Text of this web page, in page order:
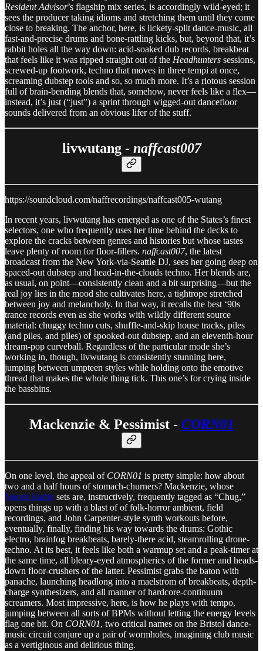
Resident Advisor’s flagship mix series, is accordingly wild-eyed; it
sees the producer taking idioms and stretching them until they come
close to breaking. The anchor, here, is lickety-split dance-music, all
fast-and-precise drums and bone-rattling kicks, but, beyond that, it’s
rabbit holes all the way down: acid-soaked dub records, breakbeat
that feels like it was ripped straight out of the Headhunters sessions,
screwed-up footwork, techno that moves in three tempi at once,
screaming dubstep tools and so, so much more. It’s a riotous session
full of brain-bending blends that, somehow, never feels like a flex—
instead, it’s just (“just”) a sprint through wigged-out dancefloor
sounds delivered from an obvious lifer of the stuff.
livwutang - naffcast007
https://soundcloud.com/naffrecordings/naffcast005-wutang
In recent years, livwutang has emerged as one of the States’s finest
selectors, one who frequently uses her time behind the decks to
explore the cracks between genres and histories but whose tastes
leave plenty of room for floor-fillers. naffcast007, the latest
broadcast from the New York-via-Seattle DJ, sees her going deep on
spaced-out dubstep and head-in-the-clouds techno. Her blends are,
as usual, on point—consistently clean and a bit surprising—but the
real joy lies in the mood she cultivates here, a tightrope stretched
between joy and melancholy. In that way, it recalls the best ‘90s
trance records even as she works with wildly different source
material: chuggy techno cuts, shuffle-and-skip house tracks, piles
(and piles, and piles) of spooked-out dubstep, and an eleventh-hour
dream-pop curveball. Regardless of the particular mode she’s
working in, though, livwutang is consistently stunning here,
jumping between umpteen styles while holding onto the emotive
thread that makes the whole thing tick. This one’s for crying inside
the bassbins.
Mackenzie & Pessimist - CORN01
On one level, the appeal of CORN01 is pretty simple: how about
two and a half hours of stomach-churners? Mackenzie, whose
Noods Radio sets are, instructively, frequently tagged as “Chug,”
opens things up with a blast of of folk-horror ambient, field
recordings, and John Carpenter-style synth workouts before,
eventually, finally, finding his way towards the drums: Gothic
electro, brainfog breakbeats, barely-there acid, steamrolling drone-
techno. At its best, it feels like both a warmup set and a peak-timer at
the same time, all bleary-eyed atmospherics of the former and heads-
down floor-crushers of the latter. Pessimist grabs the baton with
panache, launching headlong into a maelstrom of breakbeats, depth-
charge synthesizers, and all manner of hardcore-continuum
screamers. Most impressive, here, is how he plays with tempo,
jumping between all sorts of BPMs without letting the energy levels
flag one bit. On CORN01, two critical names on the Bristol dance-
music circuit conjure up a pair of wormholes, imagining club music
as a vertiginous and delirious thing.